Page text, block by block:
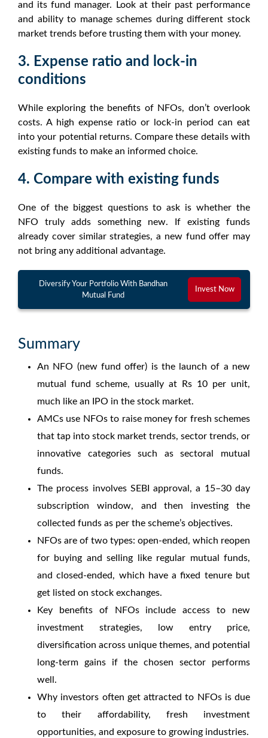
and its fund manager. Look at their past performance
and ability to manage schemes during different stock
market trends before trusting them with your money.
3. Expense ratio and lock-in
conditions
While exploring the benefits of NFOs, don’t overlook
costs. A high expense ratio or lock-in period can eat
into your potential returns. Compare these details with
existing funds to make an informed choice.
4. Compare with existing funds
One of the biggest questions to ask is whether the
NFO truly adds something new. If existing funds
already cover similar strategies, a new fund offer may
not bring any additional advantage.
Diversify Your Portfolio With Bandhan
Mutual Fund
Invest Now
Summary
An NFO (new fund offer) is the launch of a new
mutual fund scheme, usually at Rs 10 per unit,
much like an IPO in the stock market.
AMCs use NFOsto raise money for fresh schemes
that tap into stock market trends, sector trends, or
innovative categories such assectoral mutual
funds.
The process involves SEBI approval, a 15–30 day
subscription window, and then investing the
collected funds as per the scheme’s objectives.
NFOs are of two types: open-ended, which reopen
for buying and selling like regular mutual funds,
and closed-ended, which have a fixed tenure but
get listed on stock exchanges.
Key
benefits of NFOsinclude access to new
investment strategies, low entry price,
diversification across unique themes, and potential
long-term gains if the chosen sector performs
well.
Why investors often get attracted to NFOsis due
to their affordability, fresh investment
opportunities, and exposure to growing industries.